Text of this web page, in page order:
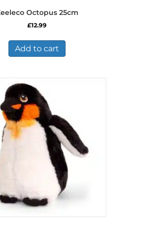
Octopus 25cm
£12.99
Add to cart